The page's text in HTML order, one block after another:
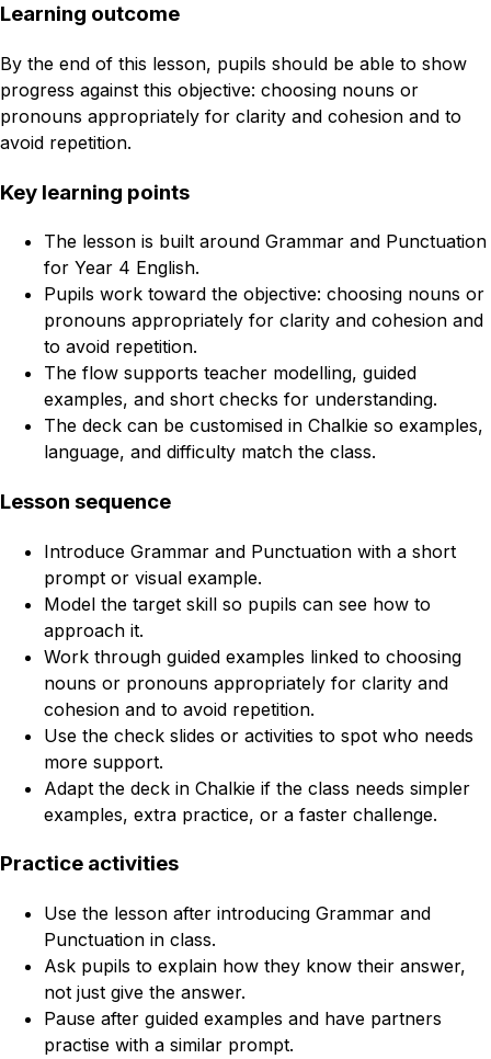
Learning outcome
By the end of this lesson, pupils should be able to show
progress against this objective: choosing nouns or
pronouns appropriately for clarity and cohesion and to
avoid repetition.
Key learning points
The lesson is built around Grammar and Punctuation
for Year 4 English.
Pupils work toward the objective: choosing nouns or
pronouns appropriately for clarity and cohesion and
to avoid repetition.
The flow supports teacher modelling, guided
examples, and short checks for understanding.
The deck can be customised in Chalkie so examples,
language, and difficulty match the class.
Lesson sequence
Introduce Grammar and Punctuation with a short
prompt or visual example.
Model the target skill so pupils can see how to
approach it.
Work through guided examples linked to choosing
nouns or pronouns appropriately for clarity and
cohesion and to avoid repetition.
Use the check slides or activities to spot who needs
more support.
Adapt the deck in Chalkie if the class needs simpler
examples, extra practice, or a faster challenge.
Practice activities
Use the lesson after introducing Grammar and
Punctuation in class.
Ask pupils to explain how they know their answer,
not just give the answer.
Pause after guided examples and have partners
practise with a similar prompt.